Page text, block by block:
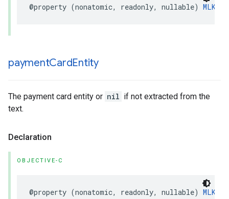
@property (nonatomic, readonly, nullable)
paymentCardEntity
The payment card entity or nil if not extracted from the
text.
Declaration
OBJECTIVE-C
@property (nonatomic, readonly, nullable)